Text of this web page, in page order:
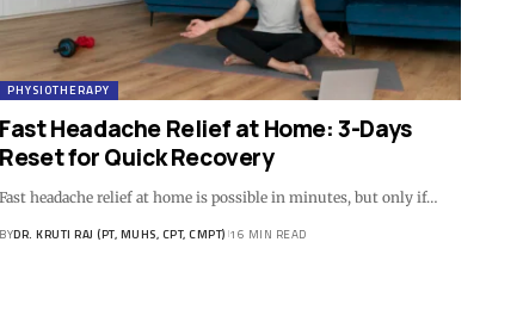
PHYSIOTHERAPY
Fast Headache Relief at Home: 3-Days
Reset for Quick Recovery
Fast headache relief at home is possible in minutes, but only if…
BYDR. KRUTI RAJ (PT, MUHS, CPT, CMPT) 16 MIN READ